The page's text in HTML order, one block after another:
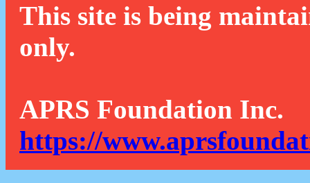
This site is being
only.
APRS Foundation Inc.
https://